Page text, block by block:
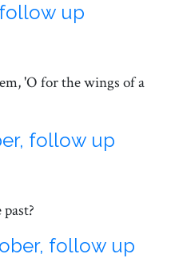
up
'O for the wings of a
follow up
follow up